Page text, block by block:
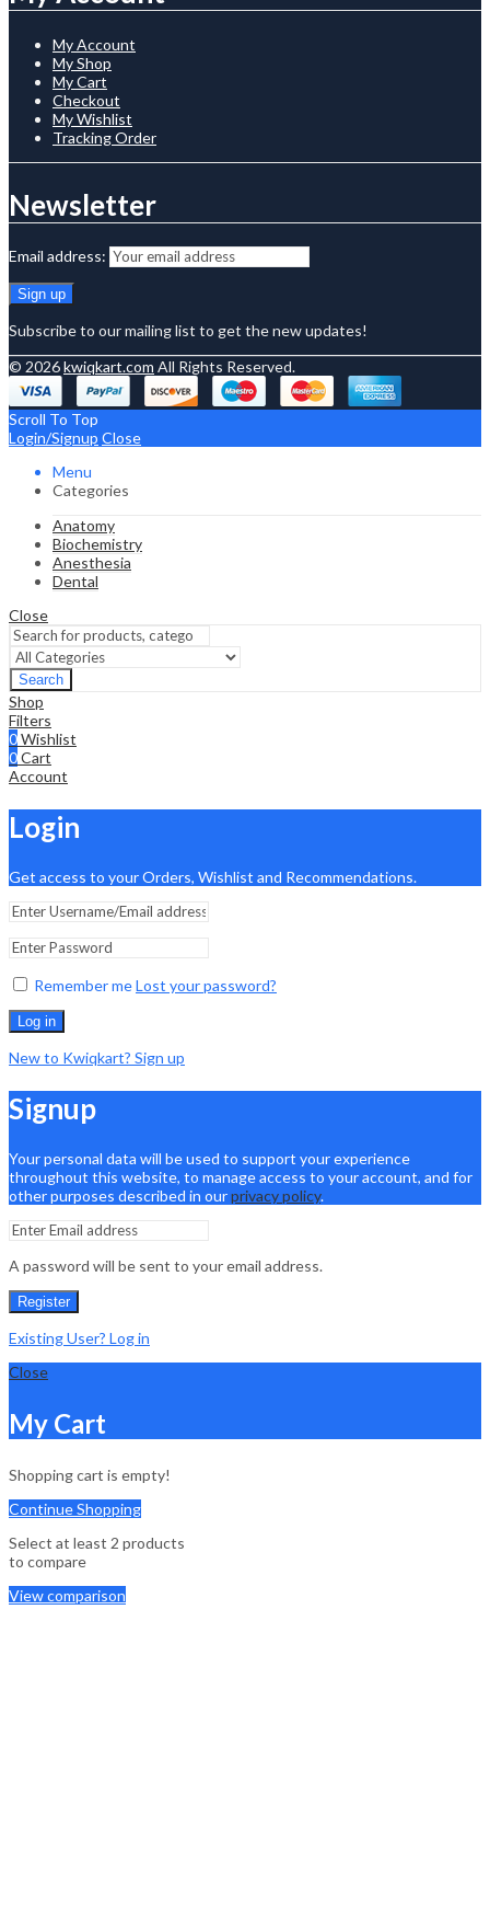
My Account
My Shop
My Cart
Checkout
My Wishlist
Tracking Order
Newsletter
Email address:
Subscribe to our mailing list to get the new updates!
© 2026kwiqkart.com All Rights Reserved.
Scroll To Top
Login/Signup Close
Menu
Categories
Anatomy
Biochemistry
Anesthesia
Dental
Close
Search
Shop
Filters
0Wishlist
0Cart
Account
Login
Get access to your Orders, Wishlist and Recommendations.
Remember meLost your password?
Log in
New to Kwiqkart? Sign up
Signup
Your personal data will be used to support your experience
throughout this website, to manage access to your account, and for
other purposes described in ourprivacy policy.
A password will be sent to your email address.
Register
Existing User? Log in
Close
My Cart
Shopping cart is empty!
Continue Shopping
Select at least 2 products
to compare
View comparison